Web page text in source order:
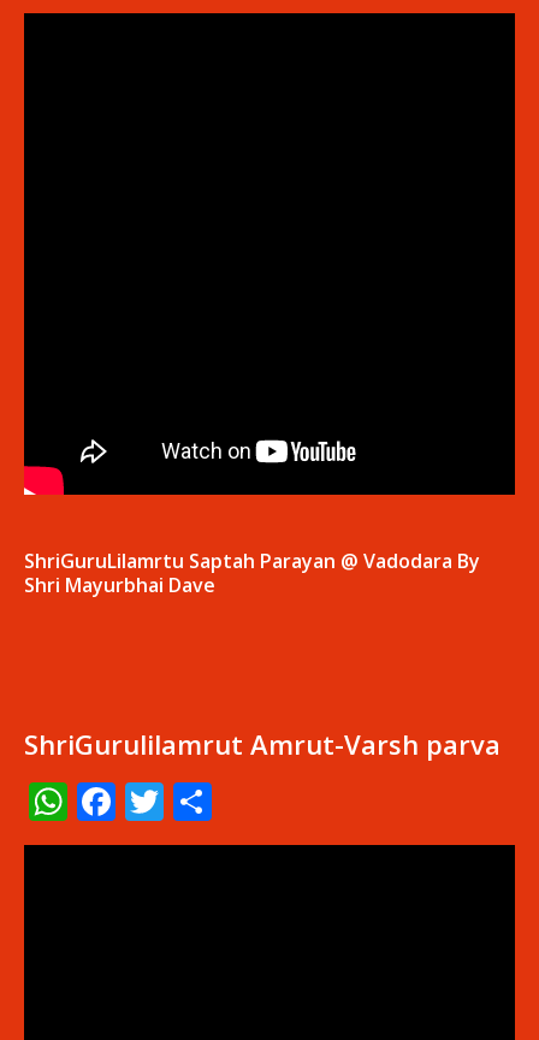
ShriGuruLilamrtu Saptah Parayan @ Vadodara By
Shri Mayurbhai Dave
ShriGurulilamrut Amrut-Varsh parva
WhatsApp
Facebook
Twitter